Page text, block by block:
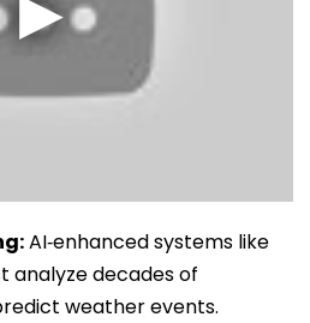
AI‑enhanced systems like
analyze decades of
weather events.